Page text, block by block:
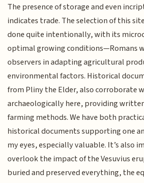
The presence of storage and even
indicates trade. The selection of this
done quite intentionally, with its
optimal growing conditions—Romans
observers in adapting agricultural
environmental factors. Historical
from Pliny the Elder, also corroborate
archaeologically here, providing
farming methods. We have both
historical documents supporting one
my eyes, especially valuable. It’s also
overlook the impact of the Vesuvius
buried and preserved everything, the